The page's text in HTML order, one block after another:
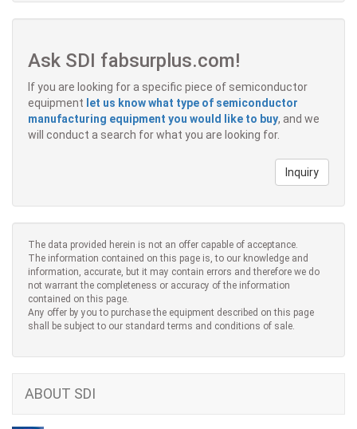
Ask SDI fabsurplus.com!
If you are looking for a specific piece of semiconductor
equipment let us know what type of semiconductor
manufacturing equipment you would like to buy, and we
will conduct a search for what you are looking for.
Inquiry
The data provided herein is not an offer capable of acceptance.
The information contained on this page is, to our knowledge and
information, accurate, but it may contain errors and therefore we do
not warrant the completeness or accuracy of the information
contained on this page.
Any offer by you to purchase the equipment described on this page
shall be subject to our standard terms and conditions of sale.
ABOUT SDI